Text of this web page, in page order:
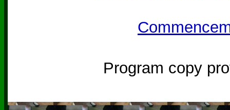
Program copy